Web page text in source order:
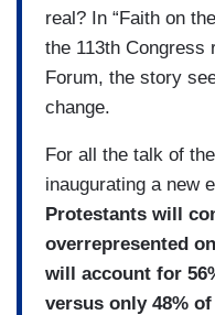
real? In “Faith on
the 113th Congress
Forum, the story
change.
For all the talk of
inaugurating a new
Protestants will
overrepresented
will account for
versus only 48%